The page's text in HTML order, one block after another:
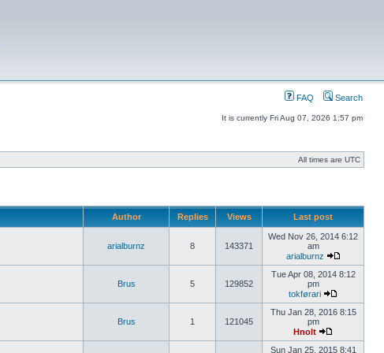
FAQ Search
It is currently Fri Aug 07, 2026 1:57 pm
All times are UTC
Author Replies Views Last post
arialburnz 8 143371
Wed Nov 26, 2014 6:12
am
arialburnz
Brus 5 129852
Tue Apr 08, 2014 8:12
pm
tokførari
Brus 1 121045
Thu Jan 28, 2016 8:15
pm
Hnolt
Sun Jan 25, 2015 8:41